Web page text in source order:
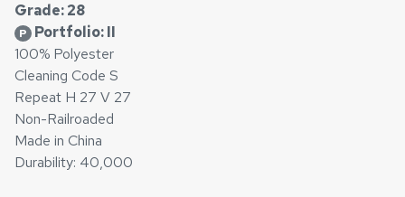
Grade: 28
P Portfolio: II
100% Polyester
Cleaning Code S
Repeat H 27 V 27
Non-Railroaded
Made in China
Durability: 40,000